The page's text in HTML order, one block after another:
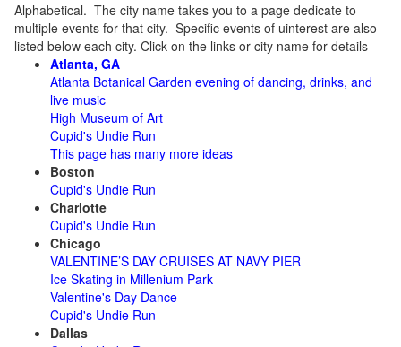
Alphabetical. The city name takes you to a page dedicate to
multiple events for that city. Specific events of uinterest are also
listed below each city. Click on the links or city name for details
Atlanta, GA
Atlanta Botanical Garden evening of dancing, drinks, and
live music
High Museum of Art
Cupid's Undie Run
This page has many more ideas
Boston
Cupid's Undie Run
Charlotte
Cupid's Undie Run
Chicago
VALENTINE’S DAY CRUISES AT NAVY PIER
Ice Skating in Millenium Park
Valentine's Day Dance
Cupid's Undie Run
Dallas